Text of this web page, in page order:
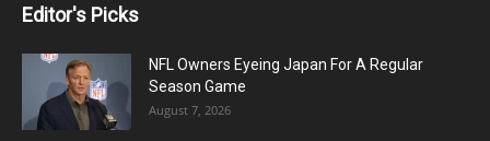
Editor's Picks
NFL Owners Eyeing Japan For A Regular
Season Game
August 7, 2026